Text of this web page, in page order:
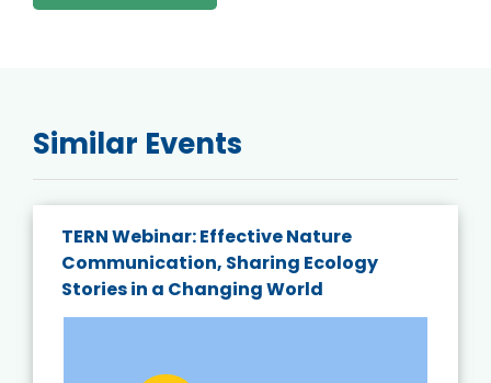
Similar Events
TERN Webinar: Effective Nature
Communication, Sharing Ecology
Stories in a Changing World